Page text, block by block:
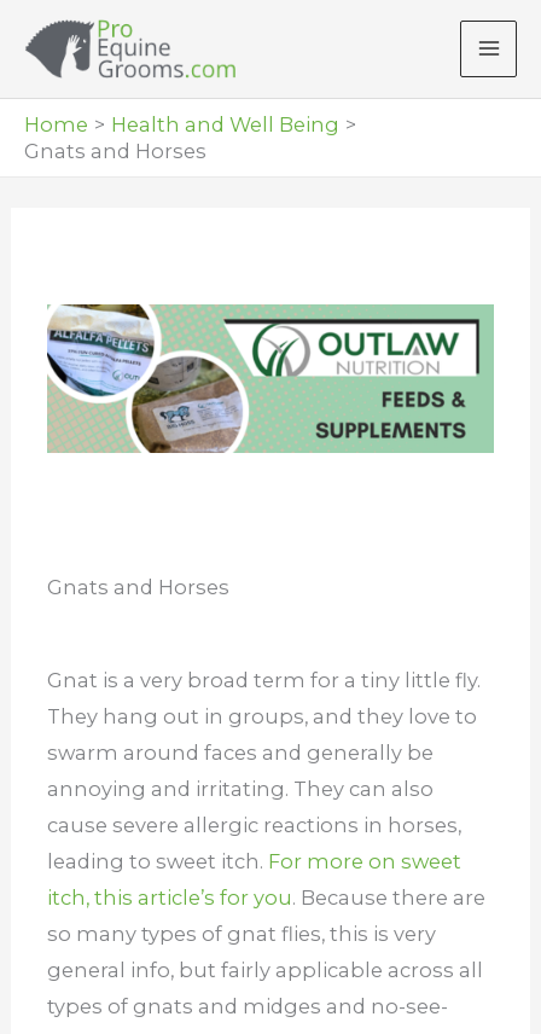
Home
Health and Well Being
Gnats and Horses
Gnats and Horses
Gnat is a very broad term for a tiny little fly.
They hang out in groups, and they love to
swarm around faces and generally be
annoying and irritating. They can also
cause severe allergic reactions in horses,
leading to sweet itch. For more on sweet
itch, this article’s for you. Because there are
so many types of gnat flies, this is very
general info, but fairly applicable across all
types of gnats and midges and no-see-